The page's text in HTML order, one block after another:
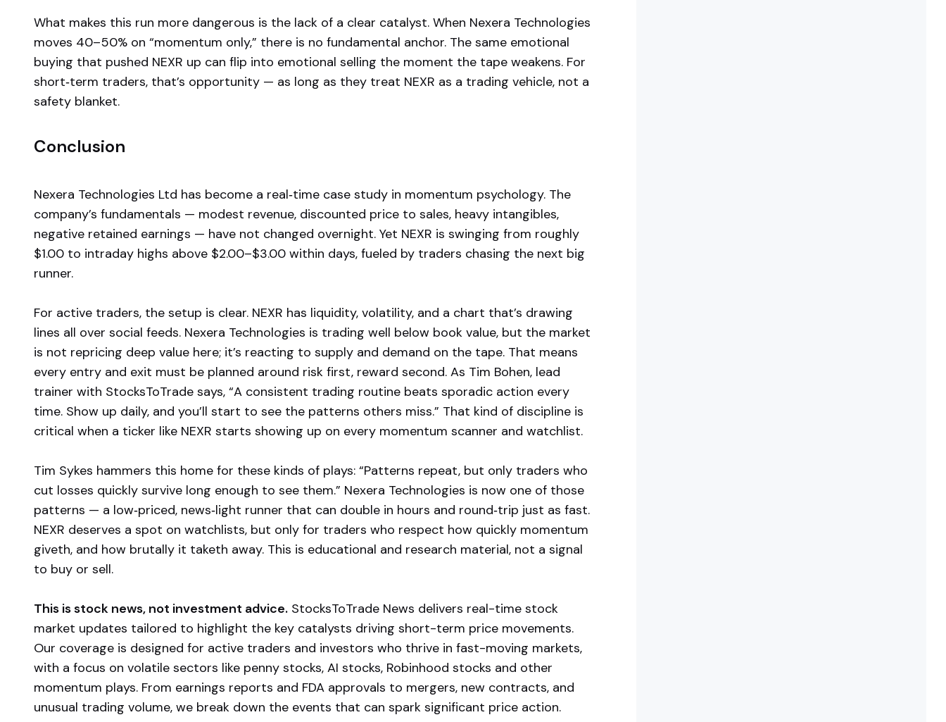
What makes this run more dangerous is the lack of a clear catalyst. When Nexera Technologies
moves 40–50% on “momentum only,” there is no fundamental anchor. The same emotional
buying that pushed NEXR up can flip into emotional selling the moment the tape weakens. For
short‑term traders, that’s opportunity — as long as they treat NEXR as a trading vehicle, not a
safety blanket.
Conclusion
Nexera Technologies Ltd has become a real‑time case study in momentum psychology. The
company’s fundamentals — modest revenue, discounted price to sales, heavy intangibles,
negative retained earnings — have not changed overnight. Yet NEXR is swinging from roughly
$1.00 to intraday highs above $2.00–$3.00 within days, fueled by traders chasing the next big
runner.
For active traders, the setup is clear. NEXR has liquidity, volatility, and a chart that’s drawing
lines all over social feeds. Nexera Technologies is trading well below book value, but the market
is not repricing deep value here; it’s reacting to supply and demand on the tape. That means
every entry and exit must be planned around risk first, reward second. As Tim Bohen, lead
trainer with StocksToTrade says, “A consistent trading routine beats sporadic action every
time. Show up daily, and you’ll start to see the patterns others miss.” That kind of discipline is
critical when a ticker like NEXR starts showing up on every momentum scanner and watchlist.
Tim Sykes hammers this home for these kinds of plays: “Patterns repeat, but only traders who
cut losses quickly survive long enough to see them.” Nexera Technologies is now one of those
patterns — a low‑priced, news‑light runner that can double in hours and round‑trip just as fast.
NEXR deserves a spot on watchlists, but only for traders who respect how quickly momentum
giveth, and how brutally it taketh away. This is educational and research material, not a signal
to buy or sell.
This is stock news, not investment advice. StocksToTrade News delivers real-time stock
market updates tailored to highlight the key catalysts driving short-term price movements.
Our coverage is designed for active traders and investors who thrive in fast-moving markets,
with a focus on volatile sectors like penny stocks, AI stocks, Robinhood stocks and other
momentum plays. From earnings reports and FDA approvals to mergers, new contracts, and
unusual trading volume, we break down the events that can spark significant price action.